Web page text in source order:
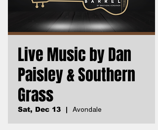
Live Music by Dan
Paisley & Southern
Grass
Sat, Dec 13
  |
Avondale